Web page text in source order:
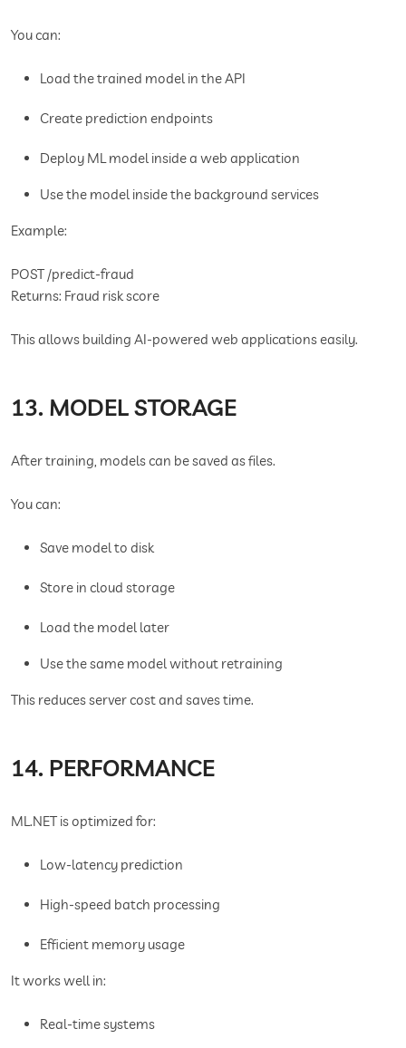
You can:
Load the trained model in the API
Create prediction endpoints
Deploy ML model inside a web application
Use the model inside the background services
Example:
POST /predict-fraud
Returns: Fraud risk score
This allows building AI-powered web applications easily.
13. MODEL STORAGE
After training, models can be saved as files.
You can:
Save model to disk
Store in cloud storage
Load the model later
Use the same model without retraining
This reduces server cost and saves time.
14. PERFORMANCE
ML.NET is optimized for:
Low-latency prediction
High-speed batch processing
Efficient memory usage
It works well in:
Real-time systems